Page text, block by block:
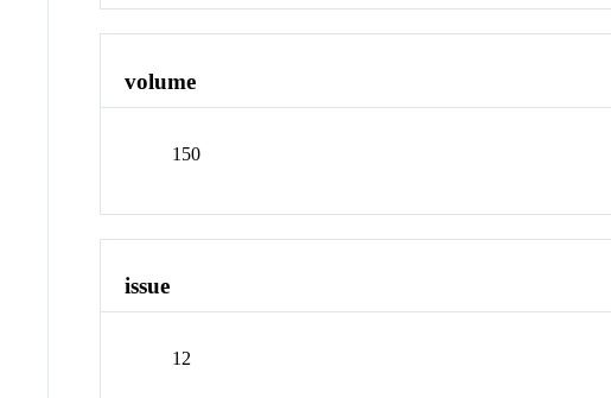
volume
150
issue
12